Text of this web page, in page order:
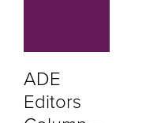
ADE
Editors